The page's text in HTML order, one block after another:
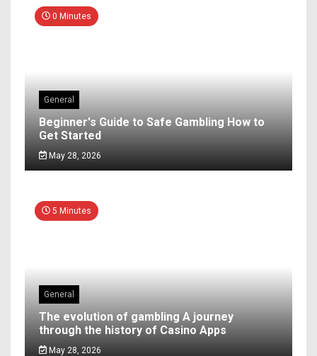
0 Minutes
General
Beginner's Guide to Safe Gambling How to
Get Started
May 28, 2026
5 Minutes
General
The evolution of gambling A journey
through the history of Casino Apps
May 28, 2026